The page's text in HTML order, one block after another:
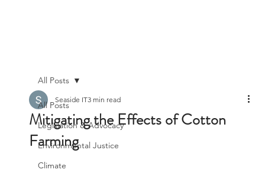
All Posts
Legislation & Advocacy
Environmental Justice
Climate
All Posts
Mitigating the Effects of Cotton
Farming
Seaside IT3 min read